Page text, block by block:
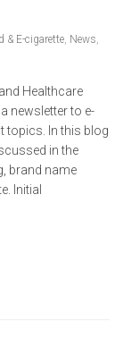
& E-cigarette, News,
Healthcare
newsletter to e-
topics. In this blog
in the
brand name
Initial